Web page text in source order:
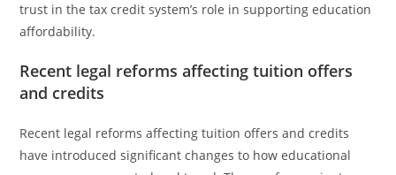
trust in the tax credit system’s role in supporting education
affordability.
Recent legal reforms affecting tuition offers
and credits
Recent legal reforms affecting tuition offers and credits
have introduced significant changes to how educational